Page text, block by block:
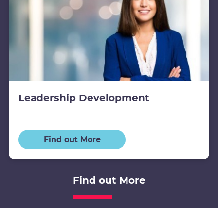
Leadership Development
Find out More
Find out More